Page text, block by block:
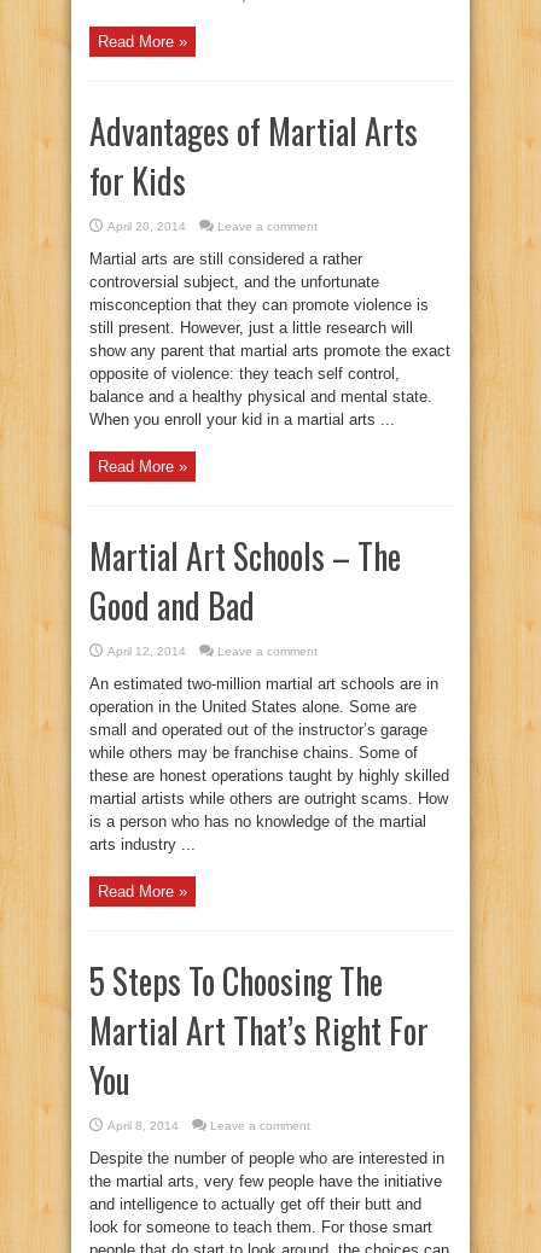
Read More »
Advantages of Martial Arts
for Kids
April 20, 2014 Leave a comment
Martial arts are still considered a rather
controversial subject, and the unfortunate
misconception that they can promote violence is
still present. However, just a little research will
show any parent that martial arts promote the exact
opposite of violence: they teach self control,
balance and a healthy physical and mental state.
When you enroll your kid in a martial arts ...
Read More »
Martial Art Schools – The
Good and Bad
April 12, 2014 Leave a comment
An estimated two-million martial art schools are in
operation in the United States alone. Some are
small and operated out of the instructor’s garage
while others may be franchise chains. Some of
these are honest operations taught by highly skilled
martial artists while others are outright scams. How
is a person who has no knowledge of the martial
arts industry ...
Read More »
5 Steps To Choosing The
Martial Art That’s Right For
You
April 8, 2014 Leave a comment
Despite the number of people who are interested in
the martial arts, very few people have the initiative
and intelligence to actually get off their butt and
look for someone to teach them. For those smart